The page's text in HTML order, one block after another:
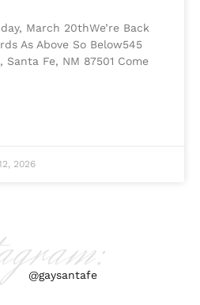
March 20thWe’re Back
As Above So Below545
Fe, NM 87501 Come
2026
@gaysantafe